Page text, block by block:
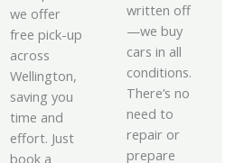
we offer
free pick-up
across
Wellington,
saving you
time and
effort. Just
book a
written off
—we buy
cars in all
conditions.
There’s no
need to
repair or
prepare